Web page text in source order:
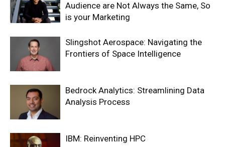
Audience are Not Always the Same, So
is your Marketing
Slingshot Aerospace: Navigating the
Frontiers of Space Intelligence
Bedrock Analytics: Streamlining Data
Analysis Process
IBM: Reinventing HPC